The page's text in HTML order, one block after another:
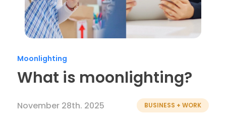
Blog
Timesheets
Log in Try for free
Moonlighting
What is moonlighting?
November 28th. 2025 BUSINESS + WORK